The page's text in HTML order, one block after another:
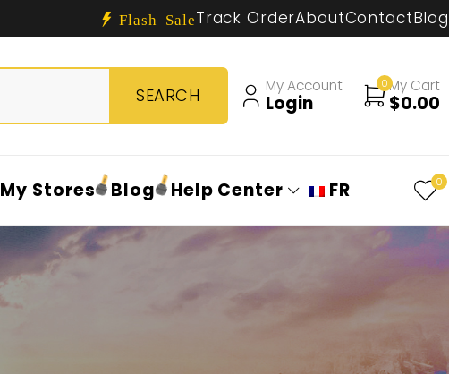
Flash SaleTrack OrderAboutContactBlog
My Account
Login
0My Cart
$0.00
My Stores Blog Help Center FR 0